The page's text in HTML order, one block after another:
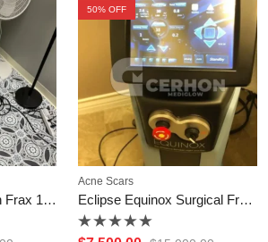
Candela Ellipse Ydun Frax 1550nm Fractional
50% OFF
Acne Scars
Eclipse Equinox Surgical Fractional CO2 Laser